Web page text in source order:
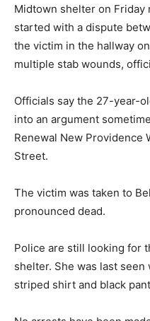
Midtown shelter on Friday
started with a dispute
the victim in the hallway
multiple stab wounds,
Officials say the 27-year-
into an argument
Renewal New Providence
Street.
The victim was taken to
pronounced dead.
Police are still looking for
shelter. She was last
striped shirt and black